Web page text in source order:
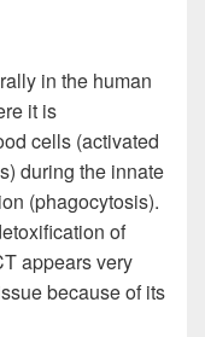
in the human
it is
cells (activated
during the innate
(phagocytosis).
of
appears very
because of its